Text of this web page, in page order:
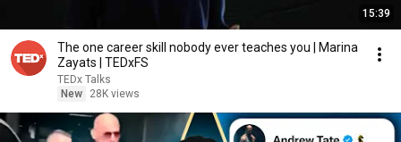
15:39
The one career skill nobody ever teaches you | Marina
Zayats | TEDxFS
TEDx Talks
New
28K views